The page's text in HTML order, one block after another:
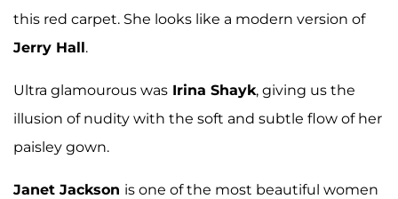
this red carpet. She looks like a modern version of
Jerry Hall.
Ultra glamourous was Irina Shayk, giving us the
illusion of nudity with the soft and subtle flow of her
paisley gown.
Janet Jackson is one of the most beautiful women